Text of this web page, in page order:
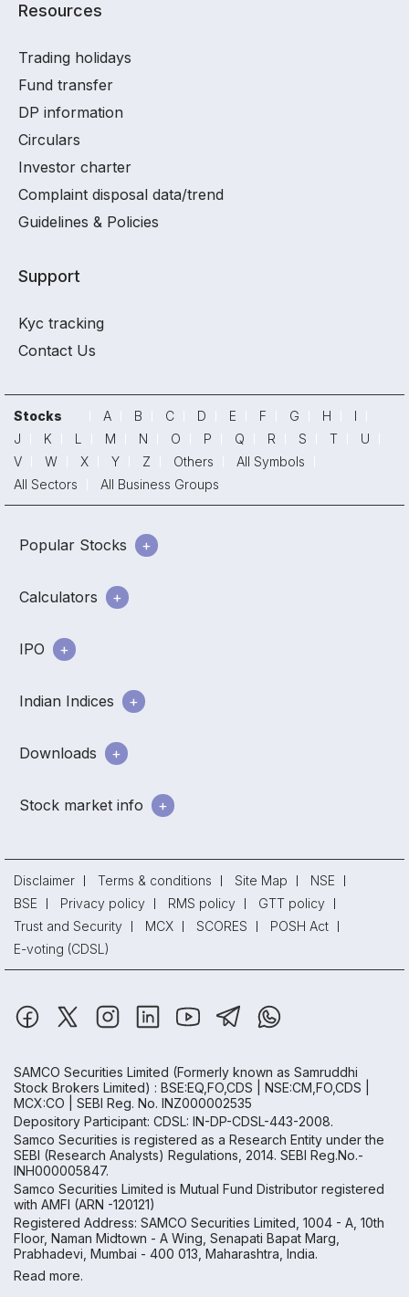
Resources
Trading holidays
Fund transfer
DP information
Circulars
Investor charter
Complaint disposal data/trend
Guidelines & Policies
Support
Kyc tracking
Contact Us
Stocks A B C D E F G H
I
J
K L M N O P Q R S T
U
V
W X Y Z Others
All Symbols
All Sectors
All Business Groups
Popular Stocks
Calculators
IPO
Indian Indices
Downloads
Stock market info
Disclaimer Terms & conditions Site Map
NSE
BSE
Privacy policy RMS policy
GTT policy
Trust and Security
MCX SCORES
POSH Act
E-voting (CDSL)
SAMCO Securities Limited (Formerly known as Samruddhi
Stock Brokers Limited) : BSE:EQ,FO,CDS | NSE:CM,FO,CDS |
MCX:CO | SEBI Reg. No. INZ000002535
Depository Participant: CDSL: IN-DP-CDSL-443-2008.
Samco Securities is registered as a Research Entity under the
SEBI (Research Analysts) Regulations, 2014. SEBI Reg.No.-
INH000005847.
Samco Securities Limited is Mutual Fund Distributor registered
with AMFI (ARN -120121)
Registered Address: SAMCO Securities Limited, 1004 - A, 10th
Floor, Naman Midtown - A Wing, Senapati Bapat Marg,
Prabhadevi, Mumbai - 400 013, Maharashtra, India.
Read more.